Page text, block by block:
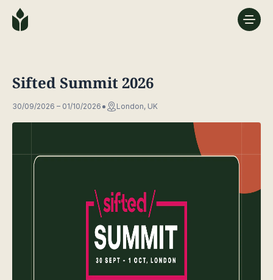
Sifted Summit 2026
30/09/2026 – 01/10/2026 London, UK